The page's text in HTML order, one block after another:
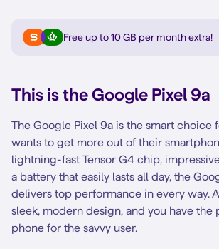
Free up to 10 GB per month extra!
This is theGoogle Pixel 9a
The Google Pixel 9a is the smart choice
wants to get more out of their
lightning-fast Tensor G4 chip,
a battery that easily lasts all day, the
delivers top performance in every way.
sleek, modern design, and you have
phone for the savvy user.